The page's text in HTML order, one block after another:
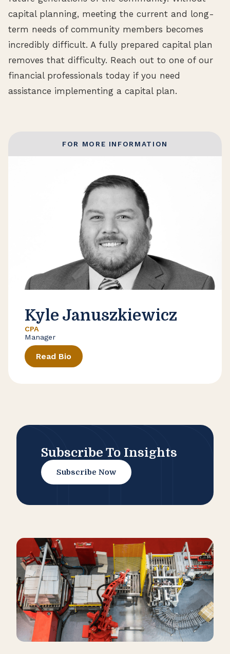
capital planning, meeting the current and long-
term needs of community members becomes
incredibly difficult. A fully prepared capital plan
removes that difficulty. Reach out to one of our
financial professionals today if you need
assistance implementing a capital plan.
FOR MORE INFORMATION
Kyle Januszkiewicz
CPA
Manager
Read Bio
Subscribe To Insights
Subscribe Now